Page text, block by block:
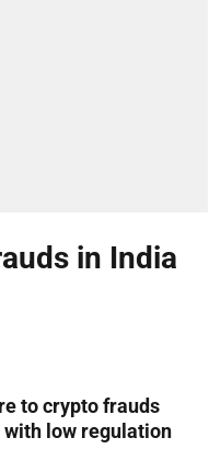
in India
to crypto frauds
low regulation